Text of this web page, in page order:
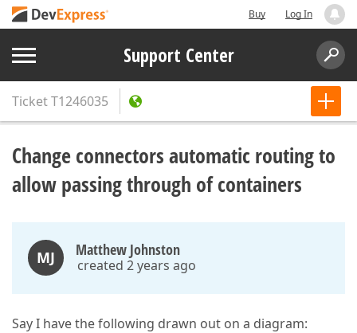
Buy Log In
Support Center
TicketT1246035
Change connectors automatic routing to
allow passing through of containers
MJ Matthew Johnston
created 2 years ago
Say I have the following drawn out on a diagram: